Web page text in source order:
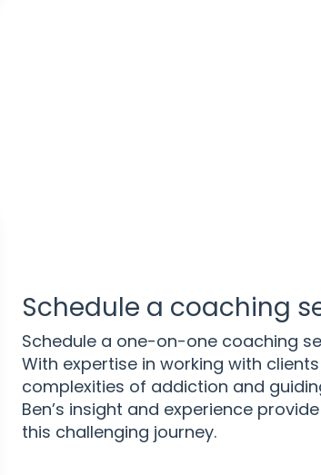
Schedule a coaching
Schedule a one-on-one coaching
With expertise in working with
complexities of addiction and
Ben’s insight and experience
this challenging journey.